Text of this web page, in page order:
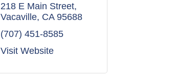
218 E Main Street
Vacaville CA 95688
(707) 451-8585
Visit Website